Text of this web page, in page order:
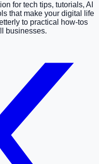
for tech tips, tutorials, AI
that make your digital life
to practical how-tos
businesses.